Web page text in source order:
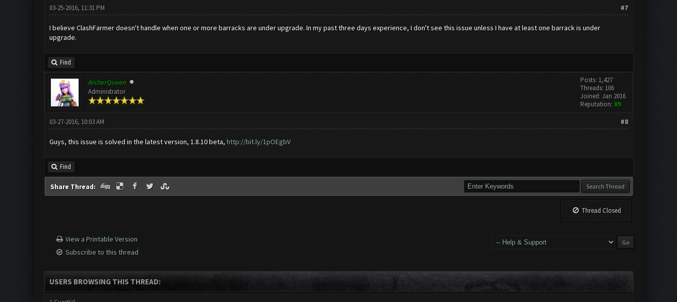
#7
03-25-2016, 11:31 PM
I believe ClashFarmer doesn't handle when one or more barracks are under upgrade. In my past three days experience, I don't see this issue unless I have at least one barrack is under
upgrade.
Find
ArcherQueen
Administrator
Posts: 1,427
Threads: 106
Joined: Jan 2016
Reputation: 89
#8
03-27-2016, 10:03 AM
Guys, this issue is solved in the latest version, 1.8.10 beta, http://bit.ly/1pOEgbV
Find
Share Thread:
Thread Closed
View a Printable Version
Subscribe to this thread
USERS BROWSING THIS THREAD: